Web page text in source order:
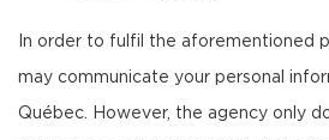
In order to fulfil the aforementioned
may communicate your personal
Québec. However, the agency only